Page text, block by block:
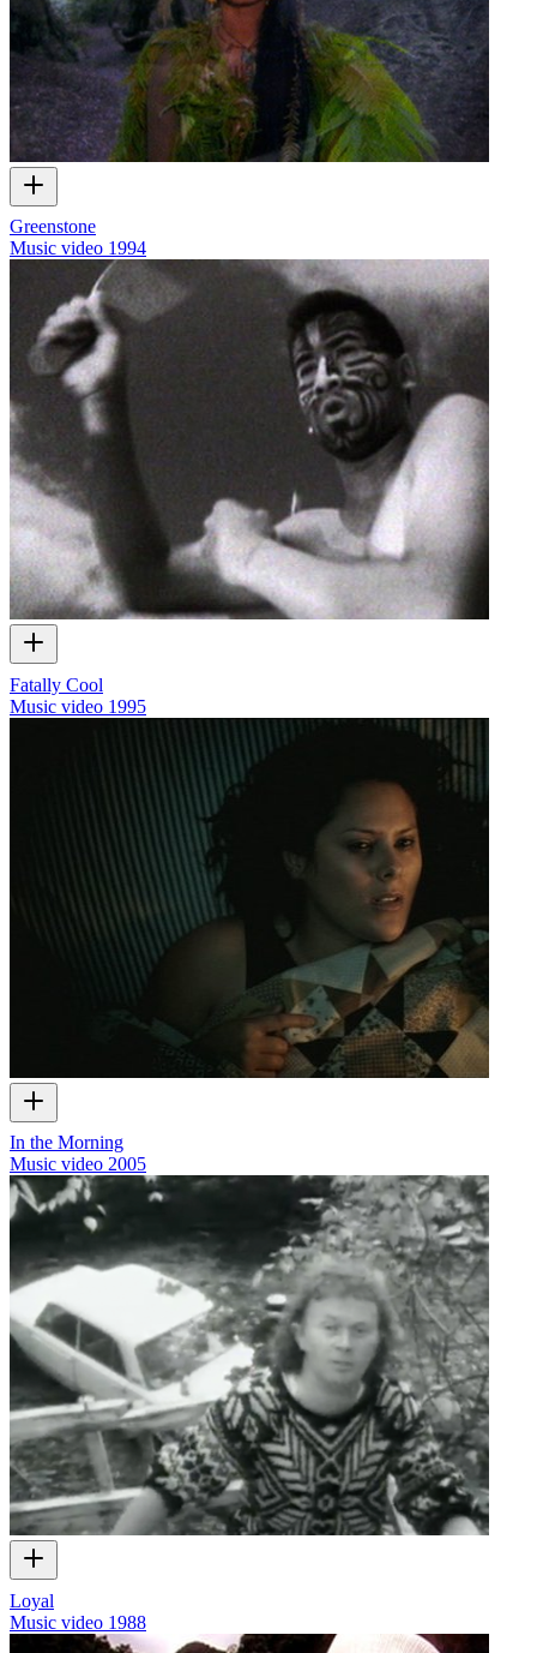
Greenstone
Music video 1994
Fatally Cool
Music video 1995
In the Morning
Music video 2005
Loyal
Music video 1988